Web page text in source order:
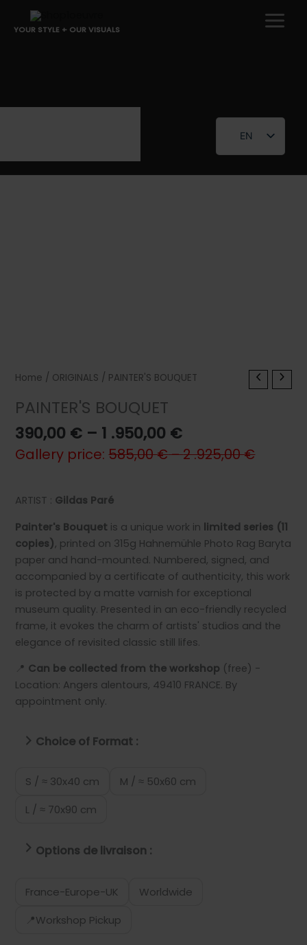
YOUR STYLE + OUR VISUALS
EN
FR
Home / ORIGINALS / PAINTER'S BOUQUET
PAINTER'S BOUQUET
390,00 € – 1 .950,00 €Price
range:
390,00 €
Gallery price:585,00€–2 .925,00€
ARTIST : Gildas Paré
Painter's Bouquet is a unique work in limited series (11
copies), printed on 315g Hahnemühle Photo Rag Baryta
paper and hand-mounted. Numbered, signed, and
accompanied by a certificate of authenticity, this work
is protected by a matte varnish for exceptional
museum quality. Presented in an eco-friendly recycled
frame, it evokes the charm of artists' studios and the
elegance of revisited classic still lifes.
📍 Can be collected from the workshop (free) -
Location: Angers alentours, 49410 FRANCE. By
appointment only.
Choice of Format :
S / ≈ 30x40 cm
M / ≈ 50x60 cm
L / ≈ 70x90 cm
Options de livraison :
France-Europe-UK
Worldwide
📍Workshop Pickup